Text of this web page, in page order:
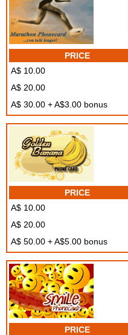
PRICE
A$ 10.00
A$ 20.00
A$ 30.00 + A$3.00 bonus
PRICE
A$ 10.00
A$ 20.00
A$ 50.00 + A$5.00 bonus
PRICE